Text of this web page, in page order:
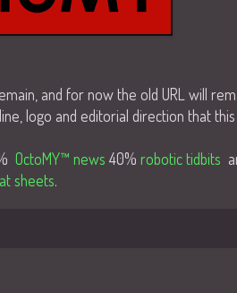
and for now the old URL will
logo and editorial direction that
OctoMY™ news 40% robotic tidbits
sheets.